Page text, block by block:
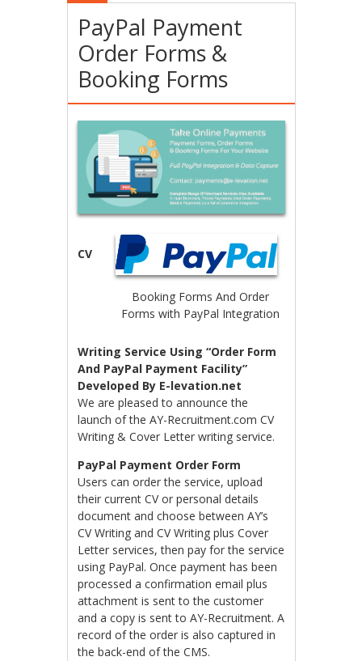
PayPal Payment
Order Forms &
Booking Forms
Booking Forms And Order
Forms with PayPal Integration
CV
Writing Service Using “Order Form
And PayPal Payment Facility”
Developed By E-levation.net
We are pleased to announce the
launch of the AY-Recruitment.com CV
Writing & Cover Letter writing service.
PayPal Payment Order Form
Users can order the service, upload
their current CV or personal details
document and choose between AY’s
CV Writing and CV Writing plus Cover
Letter services, then pay for the service
using PayPal. Once payment has been
processed a confirmation email plus
attachment is sent to the customer
and a copy is sent to AY-Recruitment. A
record of the order is also captured in
the back-end of the CMS.